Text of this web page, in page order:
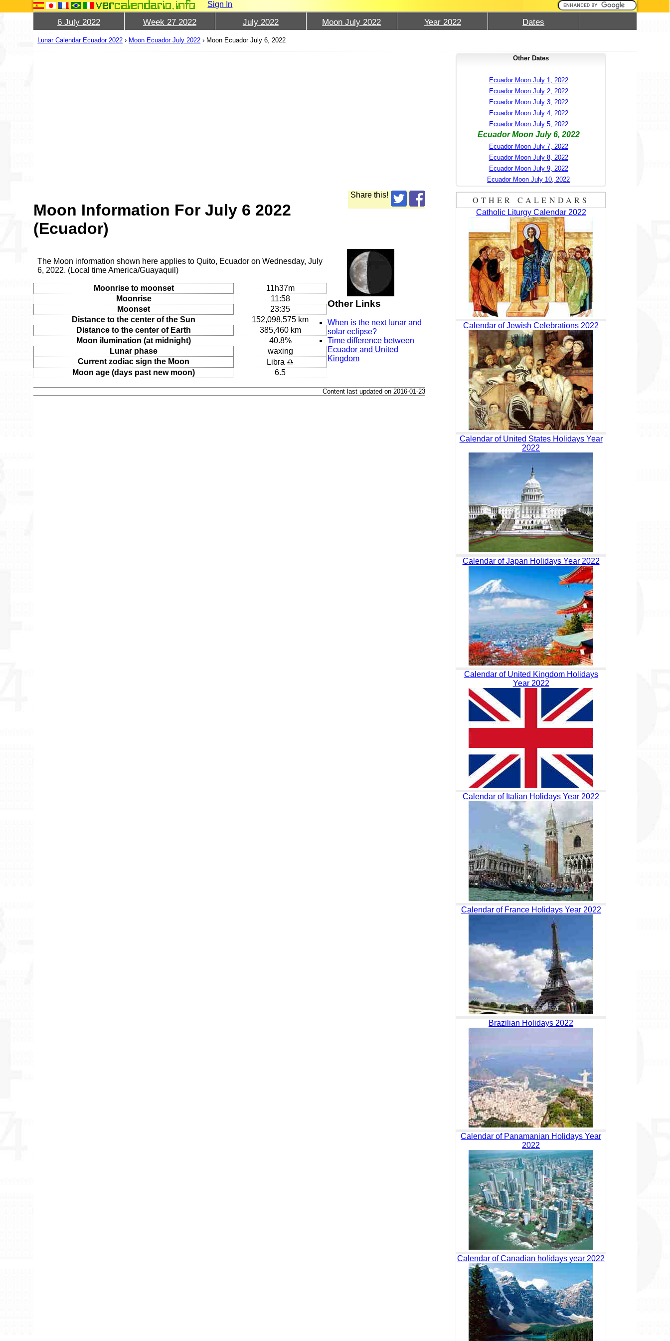
Sign In
6 July 2022 Week 27 2022 July 2022 Moon July 2022 Year 2022 Dates
Lunar Calendar Ecuador 2022 › Moon Ecuador July 2022 › Moon Ecuador July 6, 2022
Share this!
Moon Information For July 6 2022
(Ecuador)
The Moon information shown here applies to Quito, Ecuador on Wednesday, July
6, 2022. (Local time America/Guayaquil)
Moonrise to moonset
11h37m
Moonrise
11:58
Moonset
23:35
Distance to the center of the Sun
152,098,575 km
Distance to the center of Earth
385,460 km
Moon ilumination (at midnight)
40.8%
Lunar phase
waxing
Current zodiac sign the Moon
Libra ♎
Moon age (days past new moon)
6.5
Other Links
When is the next lunar and
solar eclipse?
Time difference between
Ecuador and United
Kingdom
Content last updated on 2016-01-23
Other Dates
Ecuador Moon July 1, 2022
Ecuador Moon July 2, 2022
Ecuador Moon July 3, 2022
Ecuador Moon July 4, 2022
Ecuador Moon July 5, 2022
Ecuador Moon July 6, 2022
Ecuador Moon July 7, 2022
Ecuador Moon July 8, 2022
Ecuador Moon July 9, 2022
Ecuador Moon July 10, 2022
OTHER CALENDARS
Catholic Liturgy Calendar 2022
Calendar of Jewish Celebrations 2022
Calendar of United States Holidays Year
2022
Calendar of Japan Holidays Year 2022
Calendar of United Kingdom Holidays
Year 2022
Calendar of Italian Holidays Year 2022
Calendar of France Holidays Year 2022
Brazilian Holidays 2022
Calendar of Panamanian Holidays Year
2022
Calendar of Canadian holidays year 2022